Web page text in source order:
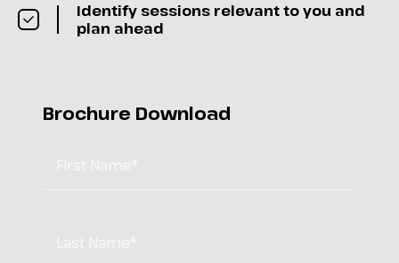
Identify sessions relevant to you and
plan ahead
Brochure Download